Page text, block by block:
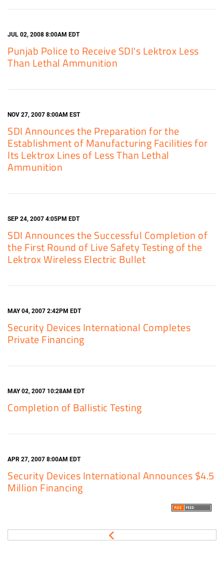
JUL 02, 2008 8:00AM EDT
Punjab Police to Receive SDI's Lektrox Less
Than Lethal Ammunition
NOV 27, 2007 8:00AM EST
SDI Announces the Preparation for the
Establishment of Manufacturing Facilities for
Its Lektrox Lines of Less Than Lethal
Ammunition
SEP 24, 2007 4:05PM EDT
SDI Announces the Successful Completion of
the First Round of Live Safety Testing of the
Lektrox Wireless Electric Bullet
MAY 04, 2007 2:42PM EDT
Security Devices International Completes
Private Financing
MAY 02, 2007 10:28AM EDT
Completion of Ballistic Testing
APR 27, 2007 8:00AM EDT
Security Devices International Announces $4.5
Million Financing